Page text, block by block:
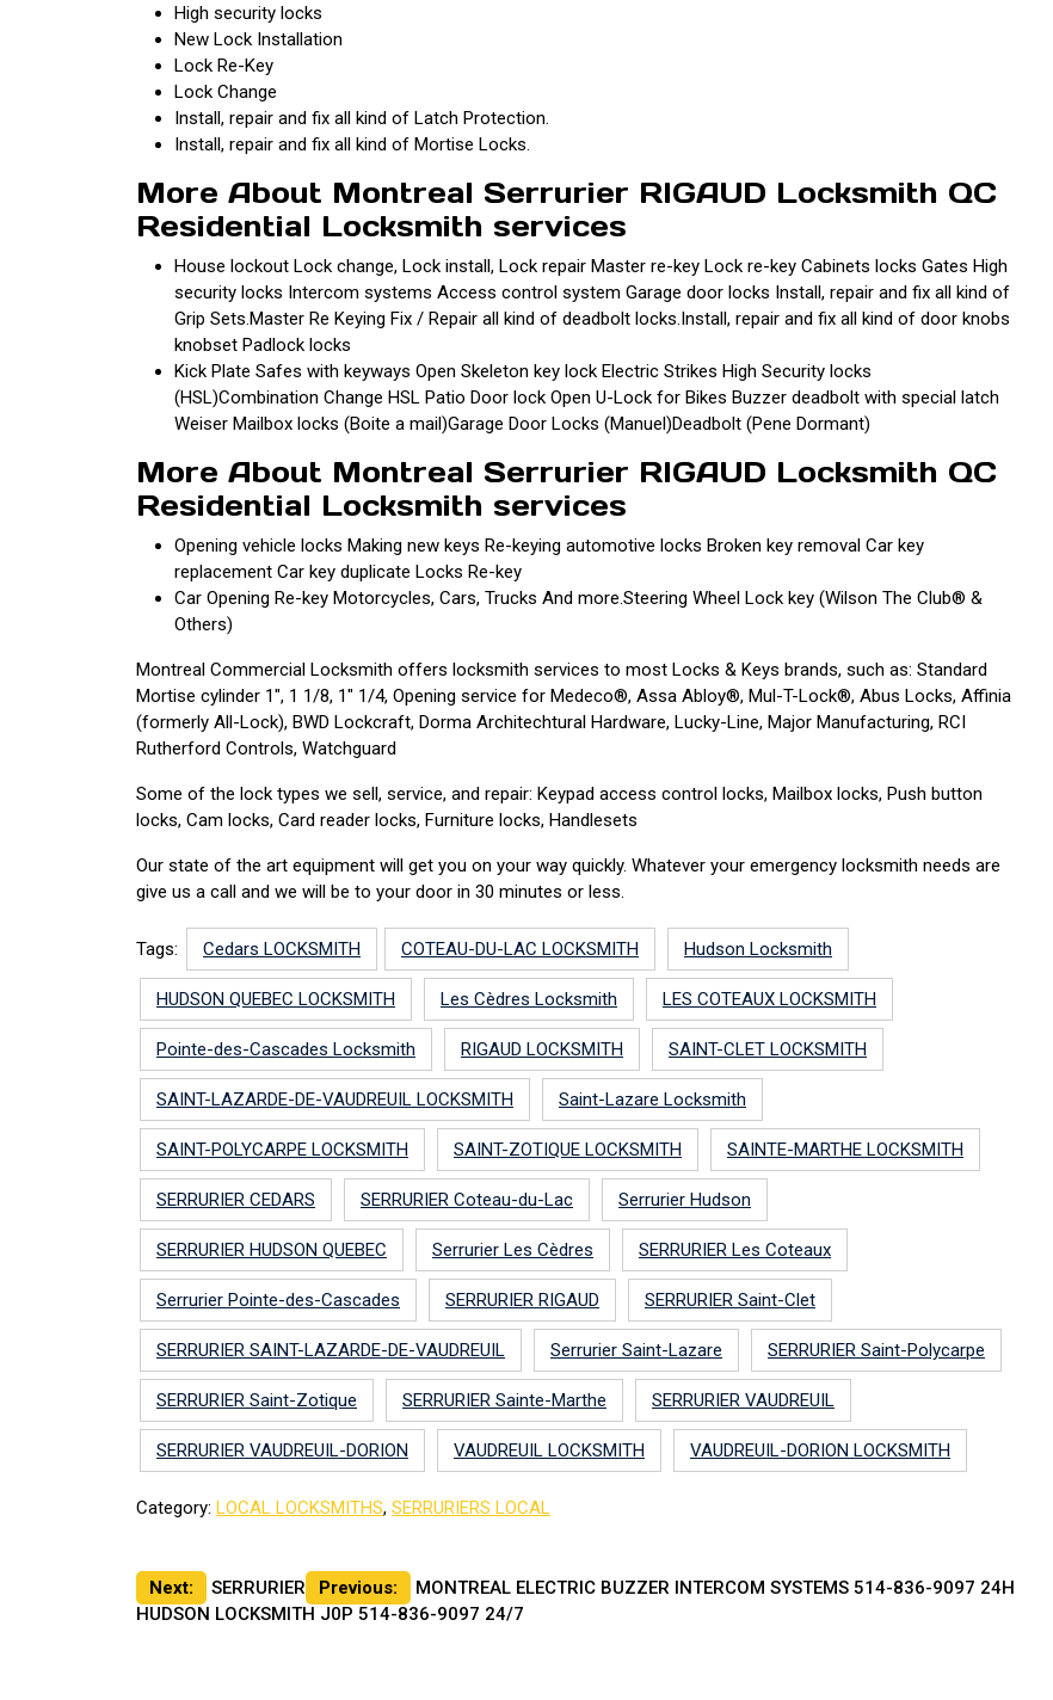
High security locks
New Lock Installation
Lock Re-Key
Lock Change
Install, repair and fix all kind of Latch Protection.
Install, repair and fix all kind of Mortise Locks.
More About Montreal Serrurier RIGAUD Locksmith QC
Residential Locksmith services
House lockout Lock change, Lock install, Lock repair Master re-key Lock re-key Cabinets locks Gates High
security locks Intercom systems Access control system Garage door locks Install, repair and fix all kind of
Grip Sets.Master Re Keying Fix / Repair all kind of deadbolt locks.Install, repair and fix all kind of door knobs
knobset Padlock locks
Kick Plate Safes with keyways Open Skeleton key lock Electric Strikes High Security locks
(HSL)Combination Change HSL Patio Door lock Open U-Lock for Bikes Buzzer deadbolt with special latch
Weiser Mailbox locks (Boite a mail)Garage Door Locks (Manuel)Deadbolt (Pene Dormant)
More About Montreal Serrurier RIGAUD Locksmith QC
Residential Locksmith services
Opening vehicle locks Making new keys Re-keying automotive locks Broken key removal Car key
replacement Car key duplicate Locks Re-key
Car Opening Re-key Motorcycles, Cars, Trucks And more.Steering Wheel Lock key (Wilson The Club® &
Others)
Montreal Commercial Locksmith offers locksmith services to most Locks & Keys brands, such as: Standard
Mortise cylinder 1″, 1 1/8, 1″ 1/4, Opening service for Medeco®, Assa Abloy®, Mul-T-Lock®, Abus Locks, Affinia
(formerly All-Lock), BWD Lockcraft, Dorma Architechtural Hardware, Lucky-Line, Major Manufacturing, RCI
Rutherford Controls, Watchguard
Some of the lock types we sell, service, and repair: Keypad access control locks, Mailbox locks, Push button
locks, Cam locks, Card reader locks, Furniture locks, Handlesets
Our state of the art equipment will get you on your way quickly. Whatever your emergency locksmith needs are
give us a call and we will be to your door in 30 minutes or less.
Tags: Cedars LOCKSMITH COTEAU-DU-LAC LOCKSMITH Hudson Locksmith
HUDSON QUEBEC LOCKSMITH Les Cèdres Locksmith LES COTEAUX LOCKSMITH
Pointe-des-Cascades Locksmith RIGAUD LOCKSMITH SAINT-CLET LOCKSMITH
SAINT-LAZARDE-DE-VAUDREUIL LOCKSMITH Saint-Lazare Locksmith
SAINT-POLYCARPE LOCKSMITH SAINT-ZOTIQUE LOCKSMITH SAINTE-MARTHE LOCKSMITH
SERRURIER CEDARS SERRURIER Coteau-du-Lac Serrurier Hudson
SERRURIER HUDSON QUEBEC Serrurier Les Cèdres SERRURIER Les Coteaux
Serrurier Pointe-des-Cascades SERRURIER RIGAUD SERRURIER Saint-Clet
SERRURIER SAINT-LAZARDE-DE-VAUDREUIL Serrurier Saint-Lazare SERRURIER Saint-Polycarpe
SERRURIER Saint-Zotique SERRURIER Sainte-Marthe SERRURIER VAUDREUIL
SERRURIER VAUDREUIL-DORION VAUDREUIL LOCKSMITH VAUDREUIL-DORION LOCKSMITH
Category: LOCAL LOCKSMITHS, SERRURIERS LOCAL
Post
Previous: MONTREAL ELECTRIC BUZZER INTERCOM SYSTEMS 514-836-9097 24H
Next:
SERRURIER
HUDSON LOCKSMITH J0P 514-836-9097 24/7